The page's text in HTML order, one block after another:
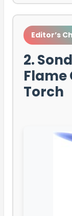
Editor’s
2.
Flame
Torch